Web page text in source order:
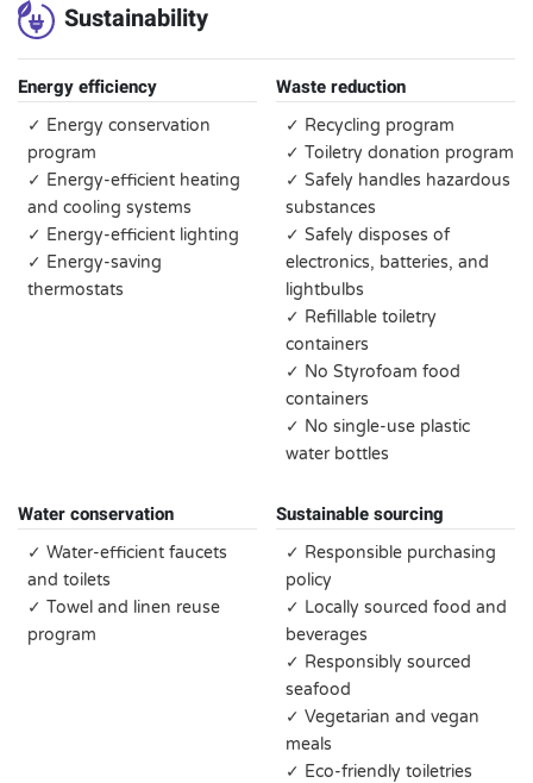
Sustainability
Energy efficiency
✓ Energy conservation
program
✓ Energy-efficient heating
and cooling systems
✓ Energy-efficient lighting
✓ Energy-saving
thermostats
Waste reduction
✓ Recycling program
✓ Toiletry donation program
✓ Safely handles hazardous
substances
✓ Safely disposes of
electronics, batteries, and
lightbulbs
✓ Refillable toiletry
containers
✓ No Styrofoam food
containers
✓ No single-use plastic
water bottles
Water conservation
✓ Water-efficient faucets
and toilets
✓ Towel and linen reuse
program
Sustainable sourcing
✓ Responsible purchasing
policy
✓ Locally sourced food and
beverages
✓ Responsibly sourced
seafood
✓ Vegetarian and vegan
meals
✓ Eco-friendly toiletries